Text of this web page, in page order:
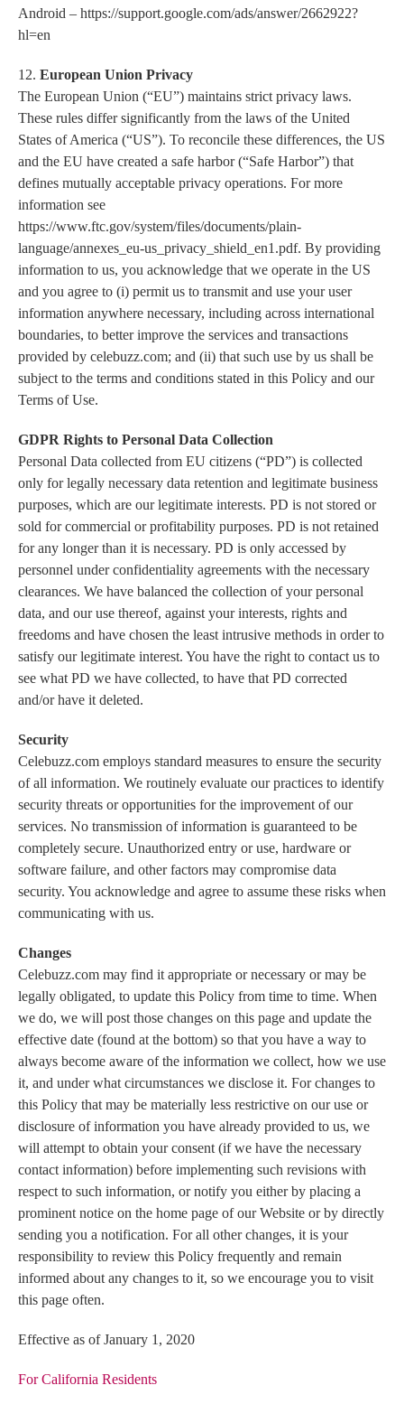
Android – https://support.google.com/ads/answer/2662922?
hl=en
12. European Union Privacy
The European Union (“EU”) maintains strict privacy laws.
These rules differ significantly from the laws of the United
States of America (“US”). To reconcile these differences, the US
and the EU have created a safe harbor (“Safe Harbor”) that
defines mutually acceptable privacy operations. For more
information see
https://www.ftc.gov/system/files/documents/plain-
language/annexes_eu-us_privacy_shield_en1.pdf. By providing
information to us, you acknowledge that we operate in the US
and you agree to (i) permit us to transmit and use your user
information anywhere necessary, including across international
boundaries, to better improve the services and transactions
provided by celebuzz.com; and (ii) that such use by us shall be
subject to the terms and conditions stated in this Policy and our
Terms of Use.
GDPR Rights to Personal Data Collection
Personal Data collected from EU citizens (“PD”) is collected
only for legally necessary data retention and legitimate business
purposes, which are our legitimate interests. PD is not stored or
sold for commercial or profitability purposes. PD is not retained
for any longer than it is necessary. PD is only accessed by
personnel under confidentiality agreements with the necessary
clearances. We have balanced the collection of your personal
data, and our use thereof, against your interests, rights and
freedoms and have chosen the least intrusive methods in order to
satisfy our legitimate interest. You have the right to contact us to
see what PD we have collected, to have that PD corrected
and/or have it deleted.
Security
Celebuzz.com employs standard measures to ensure the security
of all information. We routinely evaluate our practices to identify
security threats or opportunities for the improvement of our
services. No transmission of information is guaranteed to be
completely secure. Unauthorized entry or use, hardware or
software failure, and other factors may compromise data
security. You acknowledge and agree to assume these risks when
communicating with us.
Changes
Celebuzz.com may find it appropriate or necessary or may be
legally obligated, to update this Policy from time to time. When
we do, we will post those changes on this page and update the
effective date (found at the bottom) so that you have a way to
always become aware of the information we collect, how we use
it, and under what circumstances we disclose it. For changes to
this Policy that may be materially less restrictive on our use or
disclosure of information you have already provided to us, we
will attempt to obtain your consent (if we have the necessary
contact information) before implementing such revisions with
respect to such information, or notify you either by placing a
prominent notice on the home page of our Website or by directly
sending you a notification. For all other changes, it is your
responsibility to review this Policy frequently and remain
informed about any changes to it, so we encourage you to visit
this page often.
Effective as of January 1, 2020
For California Residents